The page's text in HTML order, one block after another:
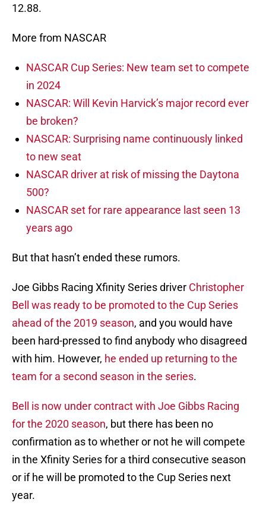
12.88.
More from NASCAR
NASCAR Cup Series: New team set to compete
in 2024
NASCAR: Will Kevin Harvick’s major record ever
be broken?
NASCAR: Surprising name continuously linked
to new seat
NASCAR driver at risk of missing the Daytona
500?
NASCAR set for rare appearance last seen 13
years ago
But that hasn’t ended these rumors.
Joe Gibbs Racing Xfinity Series driver Christopher
Bell was ready to be promoted to the Cup Series
ahead of the 2019 season, and you would have
been hard-pressed to find anybody who disagreed
with him. However, he ended up returning to the
team for a second season in the series.
Bell is now under contract with Joe Gibbs Racing
for the 2020 season, but there has been no
confirmation as to whether or not he will compete
in the Xfinity Series for a third consecutive season
or if he will be promoted to the Cup Series next
year.